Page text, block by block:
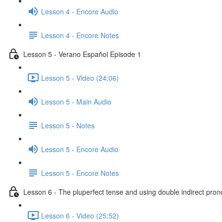
Lesson 4 - Encore Audio
Lesson 4 - Encore Notes
Lesson 5 - Verano Español Episode 1
Lesson 5 - Video (24:06)
Lesson 5 - Main Audio
Lesson 5 - Notes
Lesson 5 - Encore Audio
Lesson 5 - Encore Notes
Lesson 6 - The pluperfect tense and using double indirect
Lesson 6 - Video (25:52)